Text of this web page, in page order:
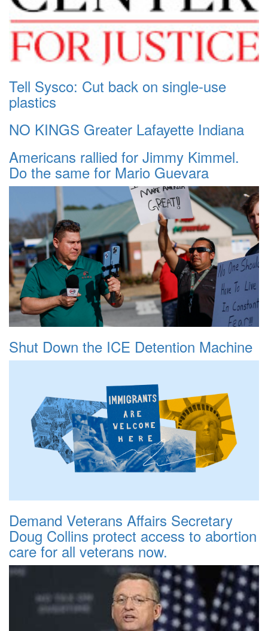
Tell Sysco: Cut back on single-use
plastics
NO KINGS Greater Lafayette Indiana
Americans rallied for Jimmy Kimmel.
Do the same for Mario Guevara
Shut Down the ICE Detention Machine
Demand Veterans Affairs Secretary
Doug Collins protect access to abortion
care for all veterans now.